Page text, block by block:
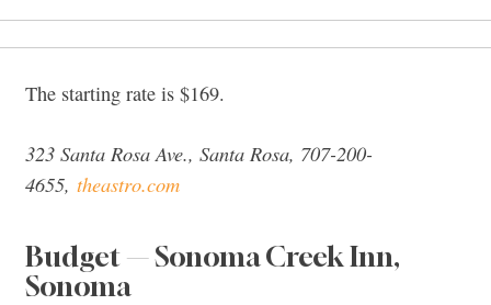
The starting rate is $169.
323 Santa Rosa Ave., Santa Rosa, 707-200-
4655, theastro.com
Budget — Sonoma Creek Inn,
Sonoma